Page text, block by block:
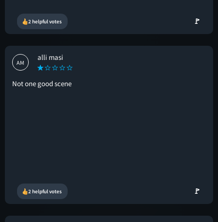
2 helpful votes 🚩
AM
alli masi
Not one good scene
2 helpful votes 🚩